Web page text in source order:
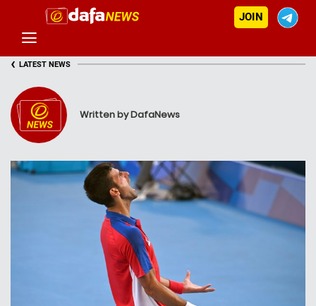
JOIN
‹ LATEST NEWS
Written by DafaNews